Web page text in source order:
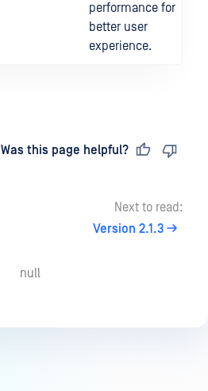
performance for
better user
experience.
Was this page helpful?
Next to read:
Version 2.1.3
null